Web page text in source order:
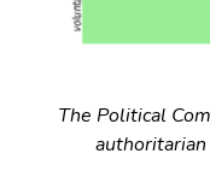
The Political